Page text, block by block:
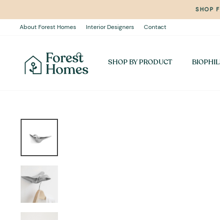
content
SHOP
About Forest Homes Interior Designers Contact
SHOP BY PRODUCT